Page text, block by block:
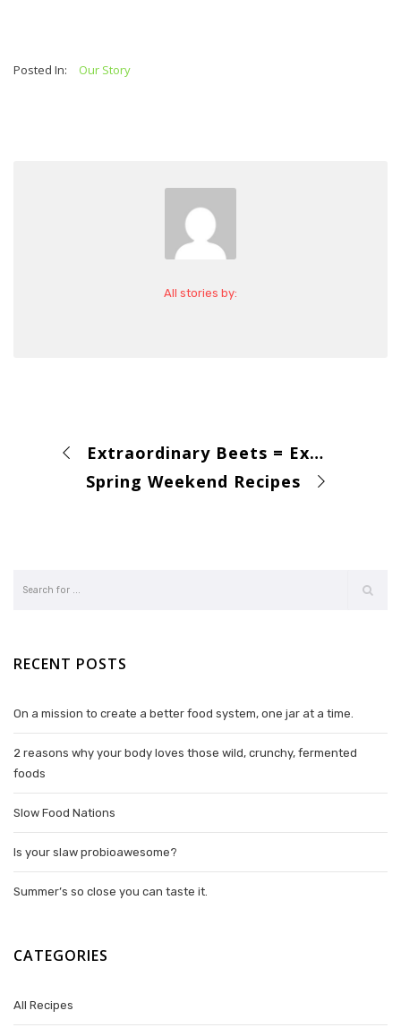
Posted In: Our Story
All stories by:
Extraordinary Beets = Extraordinary Soil
Spring Weekend Recipes
RECENT POSTS
On a mission to create a better food system, one jar at a time.
2 reasons why your body loves those wild, crunchy, fermented
foods
Slow Food Nations
Is your slaw probioawesome?
Summer’s so close you can taste it.
CATEGORIES
All Recipes